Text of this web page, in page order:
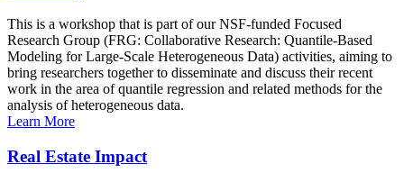
This is a workshop that is part of our NSF-funded Focused
Research Group (FRG: Collaborative Research: Quantile-Based
Modeling for Large-Scale Heterogeneous Data) activities, aiming to
bring researchers together to disseminate and discuss their recent
work in the area of quantile regression and related methods for the
analysis of heterogeneous data.
Learn More
Real Estate Impact